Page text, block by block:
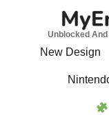
Unblocked And
New Design